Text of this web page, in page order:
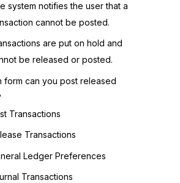
system notifies the user that a
cannot be posted.
are put on hold and
be released or posted.
form can you post released
Transactions
Transactions
Ledger Preferences
Transactions